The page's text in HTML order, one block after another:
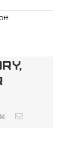
on
solar
Vk Email